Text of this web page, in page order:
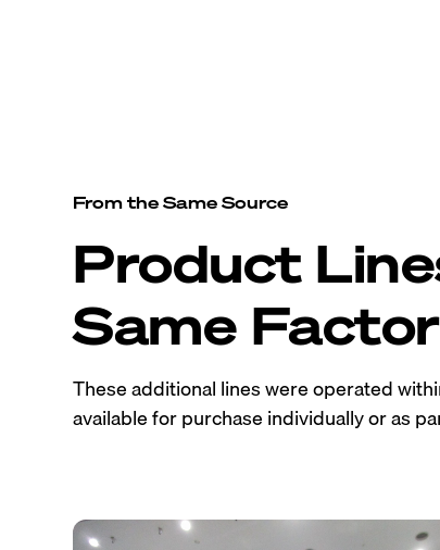
From the Same Source
Product
Same
These additional lines were operated
available for purchase individually or as